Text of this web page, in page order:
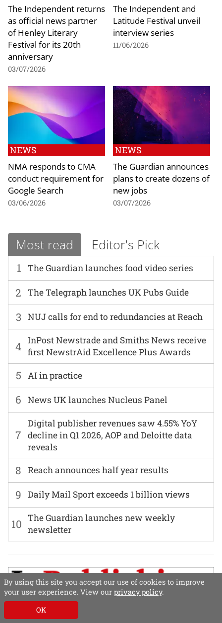
The Independent returns
as official news partner
of Henley Literary
Festival for its 20th
anniversary
03/07/2026
The Independent and
Latitude Festival unveil
interview series
11/06/2026
NEWS
NMA responds to CMA
conduct requirement for
Google Search
03/06/2026
NEWS
The Guardian announces
plans to create dozens of
new jobs
03/07/2026
Most read Editor's Pick
1 The Guardian launches food video series
6 News UK launches Nucleus Panel
2 The Telegraph launches UK Pubs Guide
7
Digital publisher revenues saw 4.55% YoY
decline in Q1 2026, AOP and Deloitte data
reveals
3 NUJ calls for end to redundancies at Reach
8 Reach announces half year results
4 InPost Newstrade and Smiths News receive
first NewstrAid Excellence Plus Awards
9 Daily Mail Sport exceeds 1 billion views
5 AI in practice
10 The Guardian launches new weekly
newsletter
By using this site you accept our use of cookies to improve
your user experience. View our privacy policy.
OK